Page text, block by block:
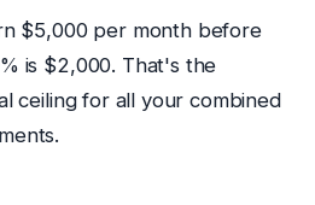
$5,000 per month before
is $2,000. That's the
ceiling for all your combined